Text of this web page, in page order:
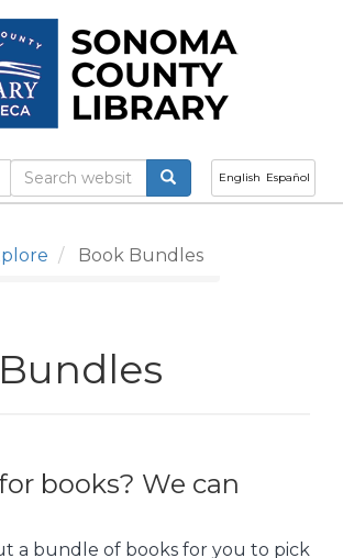
English Español
Book Bundles
books? We can
a bundle of books for you to pick